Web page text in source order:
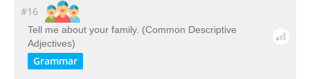
#16
Tell me about your family. (Common Descriptive
Adjectives)
Grammar